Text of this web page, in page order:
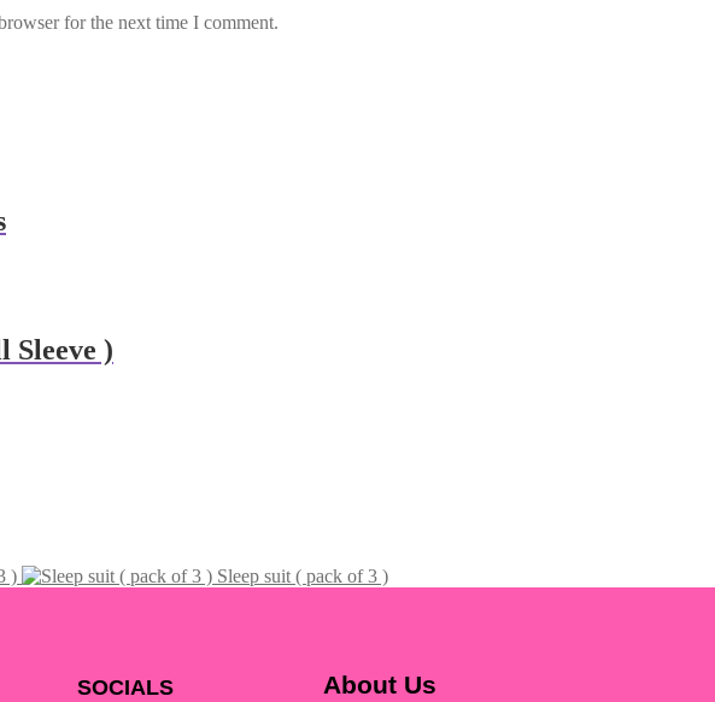
for the next time I comment.
Sleeve )
) Sleep suit ( pack of 3 )
SOCIALS About Us